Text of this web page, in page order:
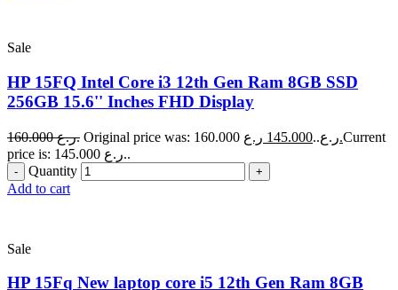
Sale
HP 15FQ Intel Core i3 12th Gen Ram 8GB SSD
256GB 15.6'' Inches FHD Display
160.000 ر.ع. Original price was: 160.000 ر.ع..145.000 ر.ع.Current
price is: 145.000 ر.ع..
Quantity
Add to cart
Sale
HP 15Fq New laptop core i5 12th Gen Ram 8GB